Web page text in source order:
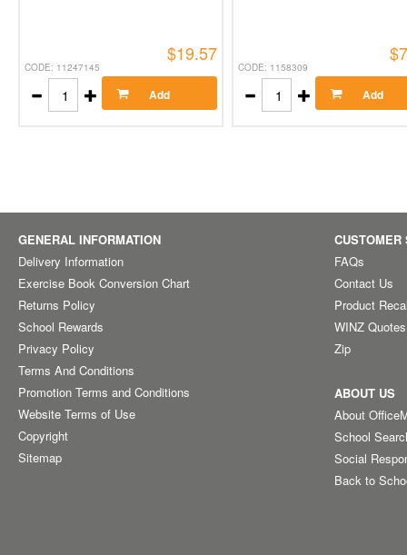
CODE: 11247145
$19.57
Add
CODE: 1158309
Add
GENERAL INFORMATION
Delivery Information
Exercise Book Conversion Chart
Returns Policy
School Rewards
Privacy Policy
Terms And Conditions
Promotion Terms and Conditions
Website Terms of Use
Copyright
Sitemap
CUSTOMER
FAQs
Contact Us
Product
WINZ Quotes
Zip
ABOUT US
About
School
Social
Back to